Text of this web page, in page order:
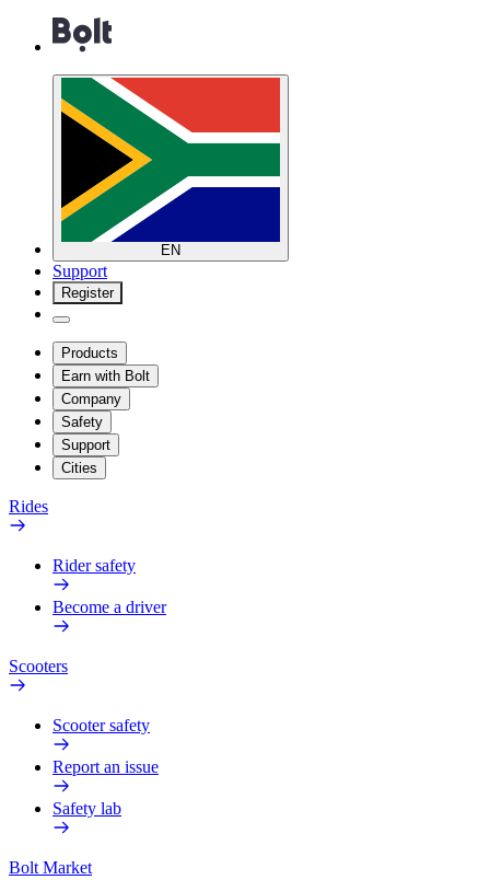
EN
Support
Register
Products
Earn with Bolt
Company
Safety
Support
Cities
Rides
Rider safety
Become a driver
Scooters
Scooter safety
Report an issue
Safety lab
Bolt Market